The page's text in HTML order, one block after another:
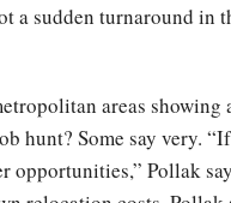
a sudden turnaround in
areas showing
hunt? Some say very.
opportunities,” Pollak